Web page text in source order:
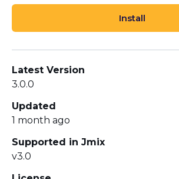
Install
Latest Version
3.0.0
Updated
1 month ago
Supported in Jmix
v3.0